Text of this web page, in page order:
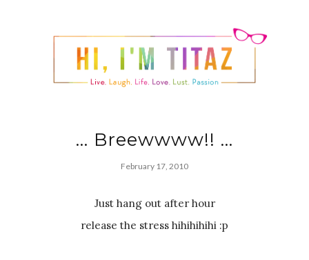
... Breewwww!! ...
February 17, 2010
Just hang out after hour
release the stress hihihihihi :p